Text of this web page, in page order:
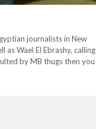
journalists in New
Wael El Ebrashy, calling
by MB thugs then you